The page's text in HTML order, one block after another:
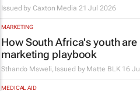
Issued byCaxton Media 21 Jul 2026
MARKETING
How South Africa's youth
marketing playbook
Sthando Msweli, Issued by Matte BLK 16
MEDICAL AID